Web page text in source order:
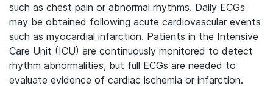
such as chest pain or abnormal rhythms. Daily ECGs
may be obtained following acute cardiovascular events
such as myocardial infarction. Patients in the Intensive
Care Unit (ICU) are continuously monitored to detect
rhythm abnormalities, but full ECGs are needed to
evaluate evidence of cardiac ischemia or infarction.